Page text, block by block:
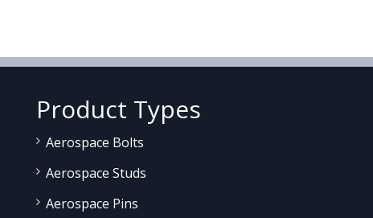
Product Types
Aerospace Bolts
Aerospace Studs
Aerospace Pins